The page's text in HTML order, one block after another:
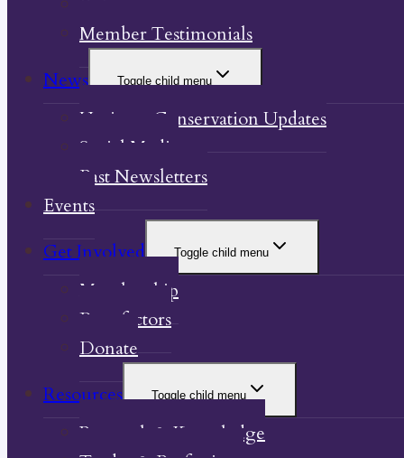
Member Testimonials
News
Toggle child menu
Heritage Conservation Updates
Social Media
Past Newsletters
Events
Get Involved
Toggle child menu
Membership
Benefactors
Donate
Resources
Toggle child menu
Research & Knowledge